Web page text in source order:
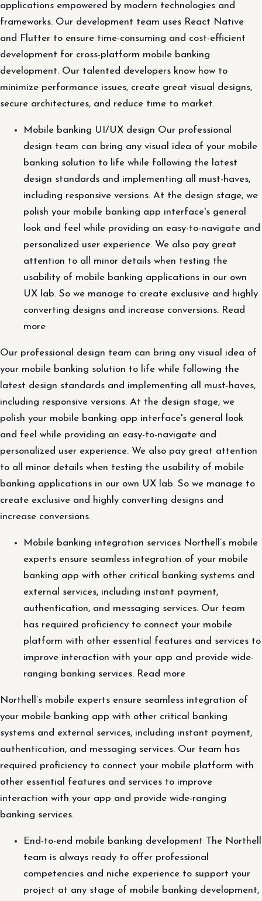
applications empowered by modern technologies and
frameworks. Our development team uses React Native
and Flutter to ensure time-consuming and cost-efficient
development for cross-platform mobile banking
development. Our talented developers know how to
minimize performance issues, create great visual designs,
secure architectures, and reduce time to market.
Mobile banking UI/UX design Our professional
design team can bring any visual idea of ​​your mobile
banking solution to life while following the latest
design standards and implementing all must-haves,
including responsive versions. At the design stage, we
polish your mobile banking app interface's general
look and feel while providing an easy-to-navigate and
personalized user experience. We also pay great
attention to all minor details when testing the
usability of mobile banking applications in our own
UX lab. So we manage to create exclusive and highly
converting designs and increase conversions. Read
more
Our professional design team can bring any visual idea of ​​
your mobile banking solution to life while following the
latest design standards and implementing all must-haves,
including responsive versions. At the design stage, we
polish your mobile banking app interface's general look
and feel while providing an easy-to-navigate and
personalized user experience. We also pay great attention
to all minor details when testing the usability of mobile
banking applications in our own UX lab. So we manage to
create exclusive and highly converting designs and
increase conversions.
Mobile banking integration services Northell’s mobile
experts ensure seamless integration of your mobile
banking app with other critical banking systems and
external services, including instant payment,
authentication, and messaging services. Our team
has required proficiency to connect your mobile
platform with other essential features and services to
improve interaction with your app and provide wide-
ranging banking services. Read more
Northell’s mobile experts ensure seamless integration of
your mobile banking app with other critical banking
systems and external services, including instant payment,
authentication, and messaging services. Our team has
required proficiency to connect your mobile platform with
other essential features and services to improve
interaction with your app and provide wide-ranging
banking services.
End-to-end mobile banking development The Northell
team is always ready to offer professional
competencies and niche experience to support your
project at any stage of mobile banking development,